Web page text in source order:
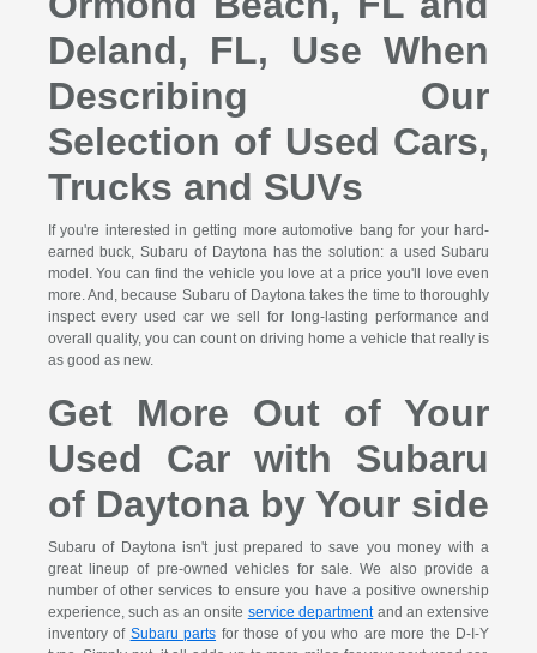
Deland, FL, Use When
Describing Our
Selection of Used Cars,
Trucks and SUVs
If you're interested in getting more automotive bang for your hard-
earned buck, Subaru of Daytona has the solution: a used Subaru
model. You can find the vehicle you love at a price you'll love even
more. And, because Subaru of Daytona takes the time to thoroughly
inspect every used car we sell for long-lasting performance and
overall quality, you can count on driving home a vehicle that really is
as good as new.
Get More Out of Your
Used Car with Subaru
of Daytona by Your side
Subaru of Daytona isn't just prepared to save you money with a
great lineup of pre-owned vehicles for sale. We also provide a
number of other services to ensure you have a positive ownership
experience, such as an onsite service departmentand an extensive
inventory of Subaru parts for those of you who are more the D-I-Y